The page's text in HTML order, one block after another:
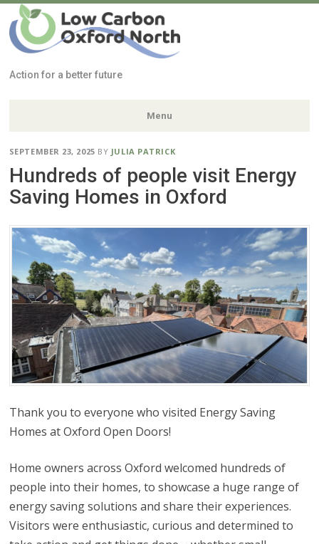
Low Carbon
Oxford North
Action for a better future
Menu
Skip
to
content
SEPTEMBER 23, 2025 BY JULIA PATRICK
Hundreds of people visit Energy
Saving Homes in Oxford
Thank you to everyone who visited Energy Saving
Homes at Oxford Open Doors!
Home owners across Oxford welcomed hundreds of
people into their homes, to showcase a huge range of
energy saving solutions and share their experiences.
Visitors were enthusiastic, curious and determined to